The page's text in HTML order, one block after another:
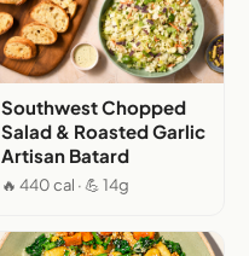
Southwest Chopped
Salad & Roasted Garlic
Artisan Batard
🔥 440 cal · 💪 14g